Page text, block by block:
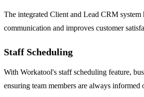
The integrated Client and Lead CRM system
communication and improves customer
Staff Scheduling
With Workatool's staff scheduling feature,
ensuring team members are always informed